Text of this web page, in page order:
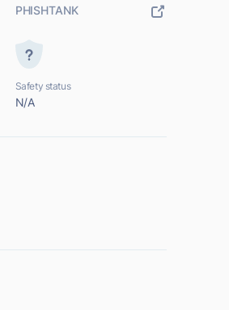
PHISHTANK
Safety status
N/A